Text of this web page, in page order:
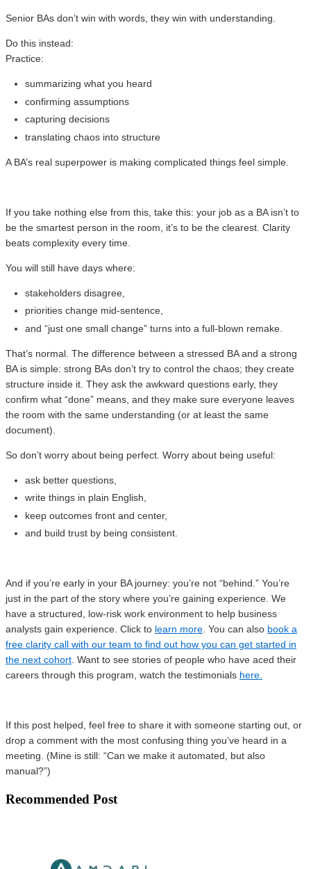
Senior BAs don’t win with words, they win with understanding.
Do this instead:
Practice:
summarizing what you heard
confirming assumptions
capturing decisions
translating chaos into structure
A BA’s real superpower is making complicated things feel simple.
If you take nothing else from this, take this: your job as a BA isn’t to
be the smartest person in the room, it’s to be the clearest. Clarity
beats complexity every time.
You will still have days where:
stakeholders disagree,
priorities change mid-sentence,
and “just one small change” turns into a full-blown remake.
That’s normal. The difference between a stressed BA and a strong
BA is simple: strong BAs don’t try to control the chaos; they create
structure inside it. They ask the awkward questions early, they
confirm what “done” means, and they make sure everyone leaves
the room with the same understanding (or at least the same
document).
So don’t worry about being perfect. Worry about being useful:
ask better questions,
write things in plain English,
keep outcomes front and center,
and build trust by being consistent.
And if you’re early in your BA journey: you’re not “behind.” You’re
just in the part of the story where you’re gaining experience. We
have a structured, low-risk work environment to help business
analysts gain experience. Click to learn more. You can also book a
free clarity call with our team to find out how you can get started in
the next cohort. Want to see stories of people who have aced their
careers through this program, watch the testimonials here.
If this post helped, feel free to share it with someone starting out, or
drop a comment with the most confusing thing you’ve heard in a
meeting. (Mine is still: “Can we make it automated, but also
manual?”)
Recommended Post